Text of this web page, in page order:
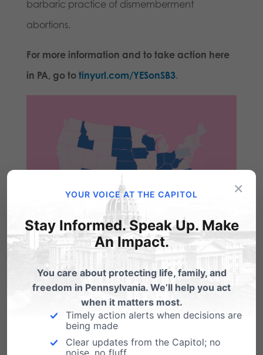
barbaric practice of dismemberment
abortions.
For more information and to take action here
in PA, go to tinyurl.com/YESonSB3.
Share this:
×
YOUR VOICE AT THE CAPITOL
Stay Informed. Speak Up. Make
An Impact.
You care about protecting life, family, and
freedom in Pennsylvania. We’ll help you act
when it matters most.
Timely action alerts when decisions are
being made
Clear updates from the Capitol; no
noise, no fluff